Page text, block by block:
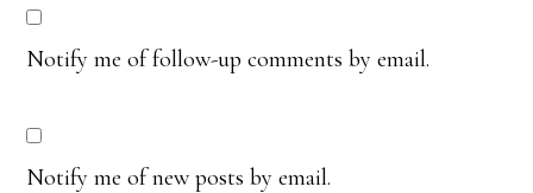
Notify me of follow-up comments by email.
Notify me of new posts by email.